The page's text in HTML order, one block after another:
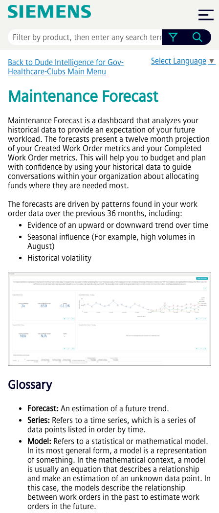
Skip To Main Content
Select Language ▼
Back to Dude Intelligence for Gov-
Healthcare-Clubs Main Menu
Maintenance Forecast
Maintenance Forecast is a dashboard that analyzes your
historical data to provide an expectation of your future
workload. The forecasts present a twelve month projection
of your Created Work Order metrics and your Completed
Work Order metrics. This will help you to budget and plan
with confidence by using your historical data to guide
conversations within your organization about allocating
funds where they are needed most.
The forecasts are driven by patterns found in your work
order data over the previous 36 months, including:
Evidence of an upward or downward trend over time
Seasonal influence (For example, high volumes in
August)
Historical volatility
Glossary
Forecast: An estimation of a future trend.
Series: Refers to a time series, which is a series of
data points listed in order by time.
Model: Refers to a statistical or mathematical model.
In its most general form, a model is a representation
of something. In the mathematical context, a model
is usually an equation that describes a relationship
and make an estimation of an unknown data point. In
this case, the models describe the relationship
between work orders in the past to estimate work
orders in the future.